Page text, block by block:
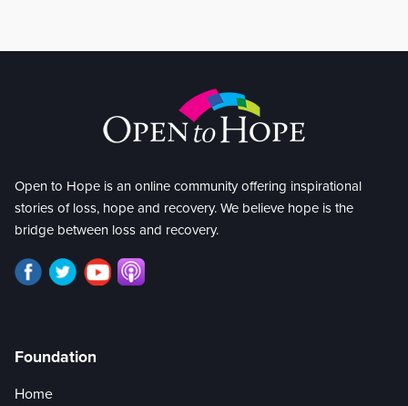
Open to Hope is an online community offering inspirational
stories of loss, hope and recovery. We believe hope is the
bridge between loss and recovery.
Foundation
Home